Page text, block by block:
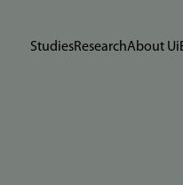
StudiesResearchAbout